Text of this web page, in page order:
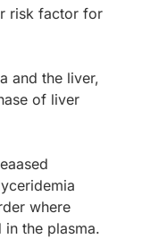
risk factor for
and the liver,
of liver
where
in the plasma.